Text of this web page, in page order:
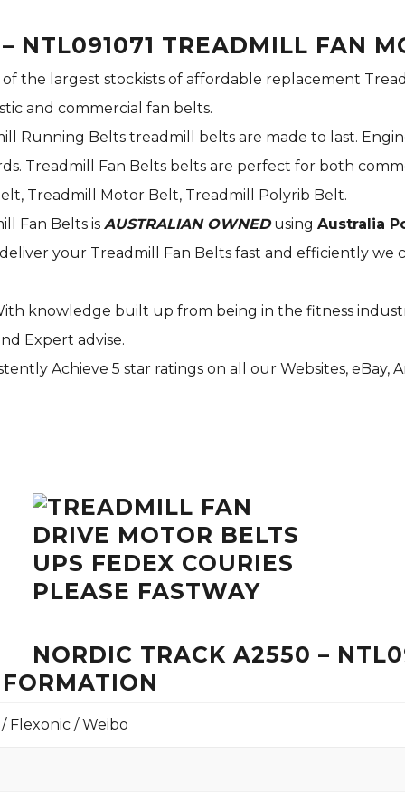
NTL091071 TREADMILL FAN
the largest stockists of affordable replacement
and commercial fan belts.
Running Belts treadmill belts are made to last.
Treadmill Fan Belts belts are perfect for both
Treadmill Motor Belt, Treadmill Polyrib Belt.
Fan Belts is AUSTRALIAN OWNEDusing Australia
your Treadmill Fan Belts fast and efficiently we
knowledge built up from being in the fitness
Expert advise.
Achieve 5 star ratings on all our Websites, eBay,
NORDIC TRACK A2550 –
Flexonic / Weibo